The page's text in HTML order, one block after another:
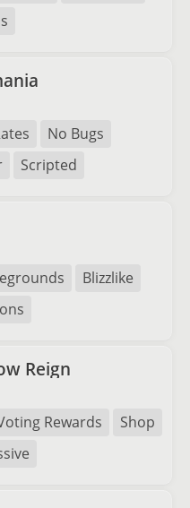
No Bugs
Scripted
Blizzlike
Reign
Rewards
Shop